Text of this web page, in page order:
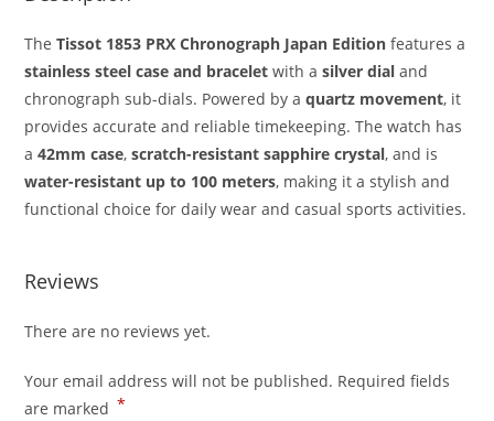
TheTissot 1853 PRX Chronograph Japan Edition features a
stainless steel case and bracelet with asilver dial and
chronograph sub-dials. Powered by aquartz movement, it
provides accurate and reliable timekeeping. The watch has
a42mm case,scratch-resistant sapphire crystal, and is
water-resistant up to 100 meters, making it a stylish and
functional choice for daily wear and casual sports activities.
Reviews
There are no reviews yet.
Your email address will not be published. Required fields
are marked *